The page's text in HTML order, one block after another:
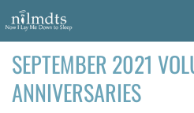
Skip
to
content
FAMILIES
SEPTEMBER 2021
ANNIVERSARIES